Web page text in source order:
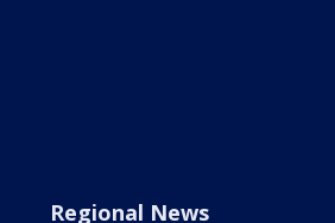
Regional News